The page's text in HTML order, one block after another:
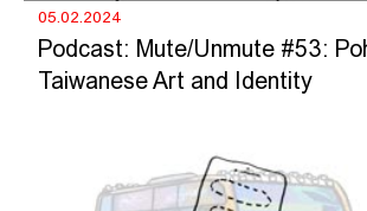
05.02.2024
Podcast: Mute/Unmute #53:
Taiwanese Art and Identity